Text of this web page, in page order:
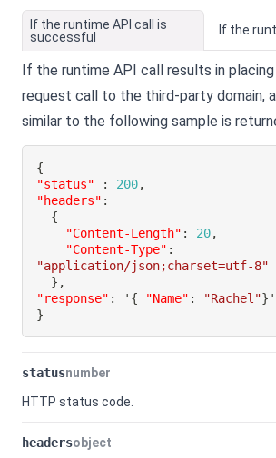
If the runtime API call is
successful
If the
If the runtime API call results in
request call to the third-party domain,
similar to the following sample is
{
"status"
: 200,
"headers" :
{
"Content-Length" : 20,
"Content-Type" :
"application/json;charset=utf-8"
} ,
"response" : ' { "Name" : "Rachel"}
}
statusnumber
HTTP status code.
headersobject